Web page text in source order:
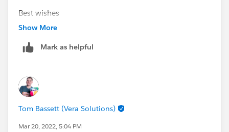
Best wishes
Terry
Show More
Mark as helpful
Tom Bassett (Vera Solutions)
Mar 20, 2022, 5:04 PM